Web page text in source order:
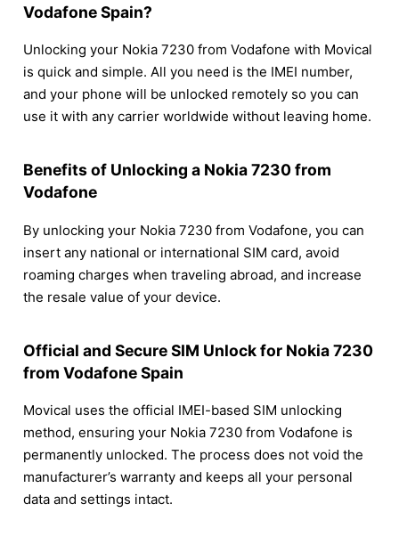
Vodafone Spain?
Unlocking your Nokia 7230 from Vodafone with Movical
is quick and simple. All you need is the IMEI number,
and your phone will be unlocked remotely so you can
use it with any carrier worldwide without leaving home.
Benefits of Unlocking a Nokia 7230 from
Vodafone
By unlocking your Nokia 7230 from Vodafone, you can
insert any national or international SIM card, avoid
roaming charges when traveling abroad, and increase
the resale value of your device.
Official and Secure SIM Unlock for Nokia 7230
from Vodafone Spain
Movical uses the official IMEI-based SIM unlocking
method, ensuring your Nokia 7230 from Vodafone is
permanently unlocked. The process does not void the
manufacturer’s warranty and keeps all your personal
data and settings intact.